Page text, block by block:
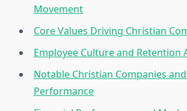
Movement
Core Values Driving Christian
Employee Culture and Retention
Notable Christian Companies
Performance